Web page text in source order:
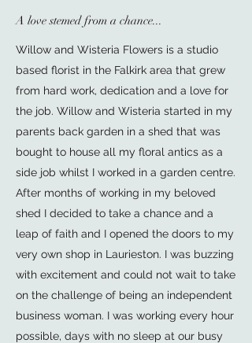
A love stemed from a chance...
Willow and Wisteria Flowers is a studio
based florist in the Falkirk area that grew
from hard work, dedication and a love for
the job. Willow and Wisteria started in my
parents back garden in a shed that was
bought to house all my floral antics as a
side job whilst I worked in a garden centre.
After months of working in my beloved
shed I decided to take a chance and a
leap of faith and I opened the doors to my
very own shop in Laurieston. I was buzzing
with excitement and could not wait to take
on the challenge of being an independent
business woman. I was working every hour
possible, days with no sleep at our busy